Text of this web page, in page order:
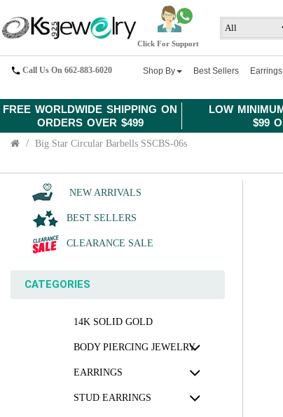
FREE WORLDWIDE SHIPPING ON
ORDERS OVER $499
LOW
$99
Click For Support
Call Us On 662-883-6020 Shop By Best Sellers Earrings
Big Star Circular Barbells SSCBS-06s
NEW ARRIVALS
BEST SELLERS
CLEARANCE SALE
CATEGORIES
14K SOLID GOLD
BODY PIERCING JEWELRY
EARRINGS
STUD EARRINGS